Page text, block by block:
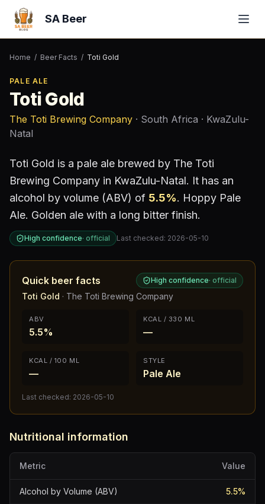
SA Beer
Home / Beer Facts / Toti Gold
PALE ALE
Toti Gold
The Toti Brewing Company · South Africa · KwaZulu-
Natal
Toti Gold is a pale ale brewed by The Toti
Brewing Company in KwaZulu-Natal. It has an
alcohol by volume (ABV) of 5.5%. Hoppy Pale
Ale. Golden ale with a long bitter finish.
High confidence· official Last checked: 2026-05-10
Quick beer facts High confidence· official
Toti Gold · The Toti Brewing Company
ABV
5.5%
KCAL / 330 ML
—
KCAL / 100 ML
—
STYLE
Pale Ale
Last checked: 2026-05-10
Nutritional information
Metric Value
Alcohol by Volume (ABV) 5.5%